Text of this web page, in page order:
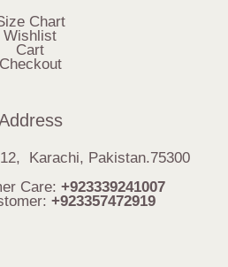
Chart
Wishlist
Cart
Checkout
Karachi, Pakistan.75300
Care: +923339241007
+923357472919